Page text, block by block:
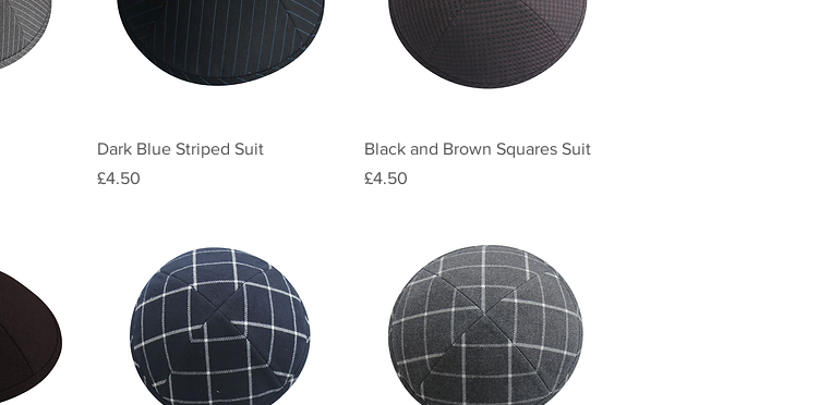
Quick View
Dark Blue Striped Suit
Price
£4.50
Quick View
Black and Brown Squares Suit
Price
£4.50